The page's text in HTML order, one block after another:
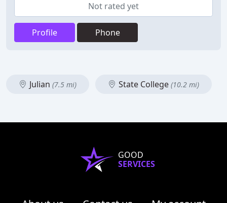
Not rated yet
Profile Phone
Julian (7.5 mi) State College (10.2 mi)
GOOD
SERVICES